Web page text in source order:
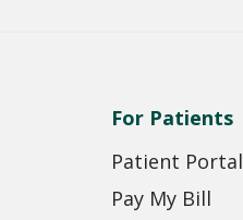
For Patients
Patient Portal
Pay My Bill